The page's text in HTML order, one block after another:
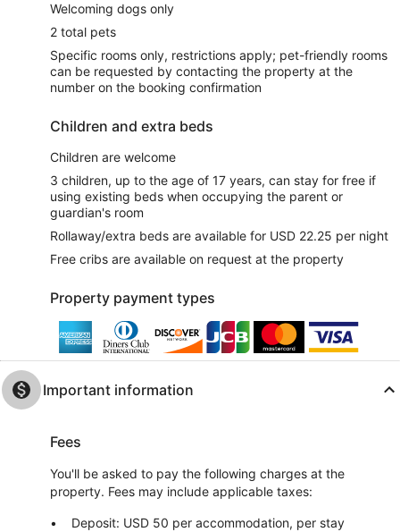
Welcoming dogs only
2 total pets
Specific rooms only, restrictions apply; pet-friendly rooms
can be requested by contacting the property at the
number on the booking confirmation
Children and extra beds
Children are welcome
3 children, up to the age of 17 years, can stay for free if
using existing beds when occupying the parent or
guardian's room
Rollaway/extra beds are available for USD 22.25 per night
Free cribs are available on request at the property
Property payment types
Important information
Fees
You'll be asked to pay the following charges at the
property. Fees may include applicable taxes:
Deposit: USD 50 per accommodation, per stay